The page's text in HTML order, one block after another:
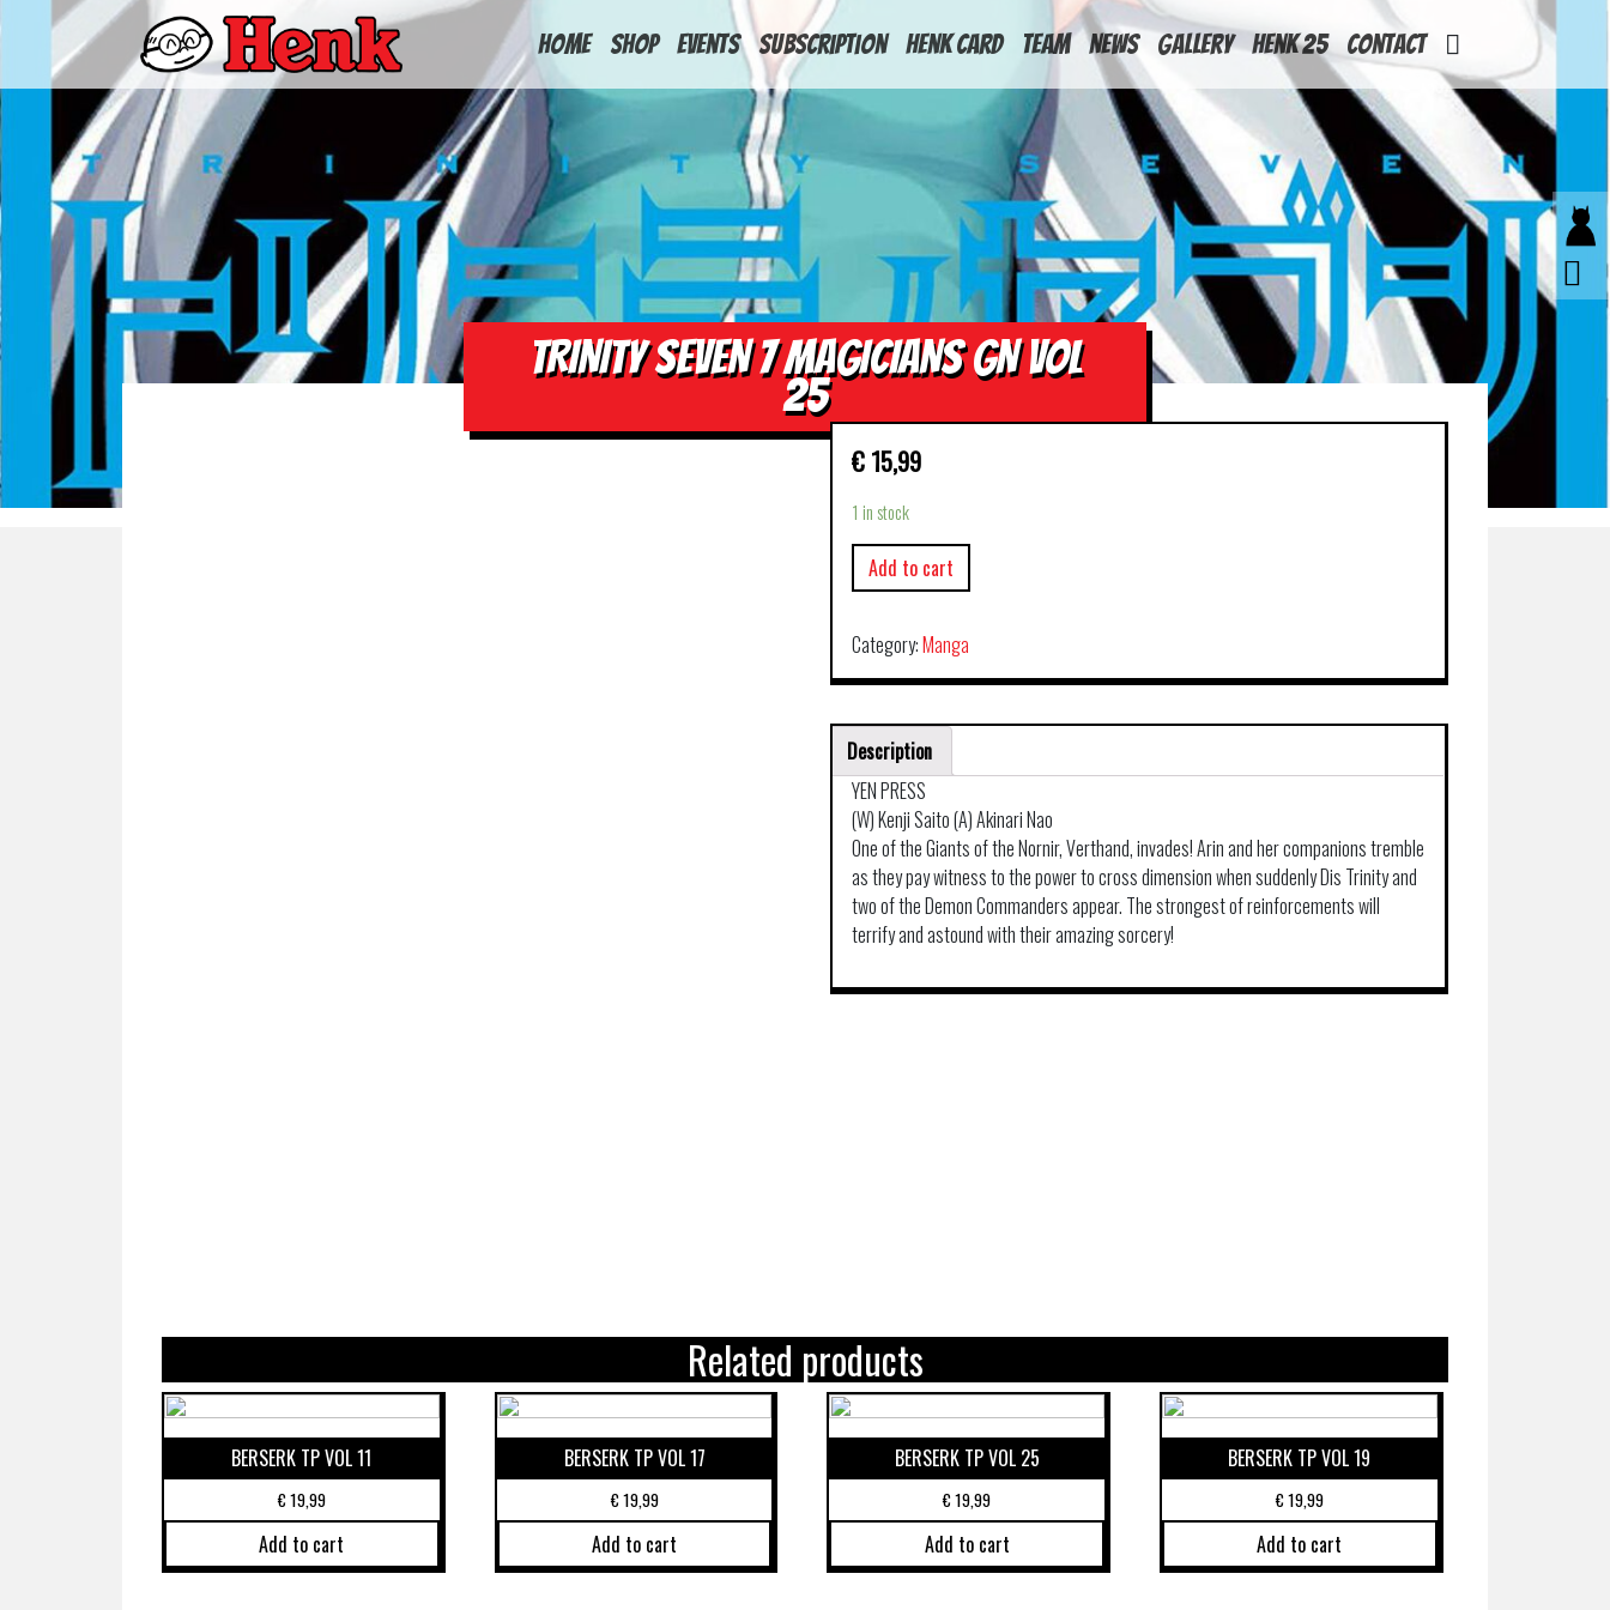
HOME
Shop Events Subscription Henk Card Team News Gallery Henk 25 Contact
TRINITY SEVEN 7 MAGICIANS GN VOL
25
€ 15,99
1 in stock
Add to cart
Category:Manga
Description
YEN PRESS
(W) Kenji Saito (A) Akinari Nao
One of the Giants of the Nornir, Verthand, invades! Arin and her companions tremble
as they pay witness to the power to cross dimension when suddenly Dis Trinity and
two of the Demon Commanders appear. The strongest of reinforcements will
terrify and astound with their amazing sorcery!
Related products
BERSERK TP VOL 11
€19,99
Add to cart
BERSERK TP VOL 17
€19,99
Add to cart
BERSERK TP VOL 25
€19,99
Add to cart
BERSERK TP VOL 19
€19,99
Add to cart